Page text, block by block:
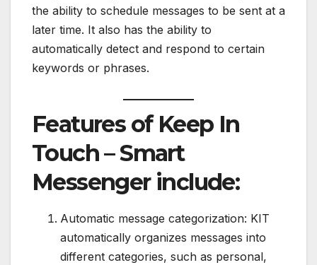
the ability to schedule messages to be sent at a
later time. It also has the ability to
automatically detect and respond to certain
keywords or phrases.
Features of Keep In
Touch – Smart
Messenger include:
Automatic message categorization: KIT
automatically organizes messages into
different categories, such as personal,